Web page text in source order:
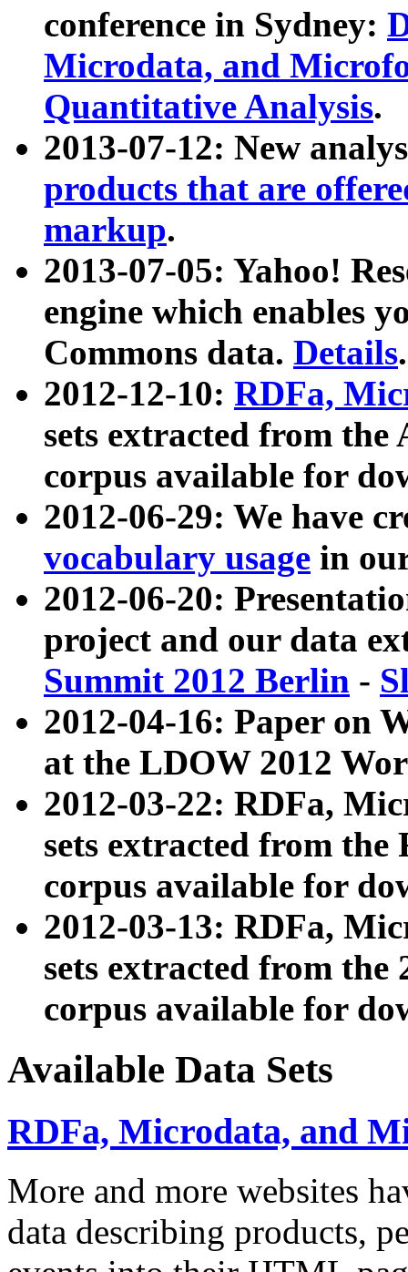
conference in Sydney:
Microdata, and
Quantitative Analysis.
2013-07-12: New
products that are
markup.
2013-07-05: Yahoo!
engine which enables
Commons data. Details.
2012-12-10: RDFa,
sets extracted from
corpus available for
2012-06-29: We have
vocabulary usage in
2012-06-20:
project and our data
Summit 2012 Berlin -
2012-04-16: Paper on
at the LDOW 2012
2012-03-22: RDFa,
sets extracted from
corpus available for
2012-03-13: RDFa,
sets extracted from the
corpus available for
Available Data Sets
RDFa, Microdata, and
More and more websites
data describing products,